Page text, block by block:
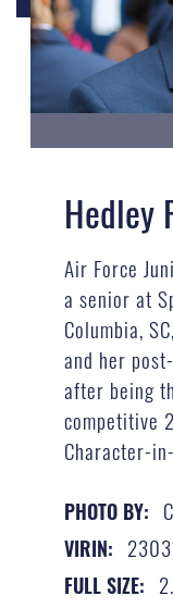
Hedley
Air Force
a senior at
Columbia,
and her
after being
competitive
Character-
PHOTO BY:
VIRIN:
FULL SIZE: